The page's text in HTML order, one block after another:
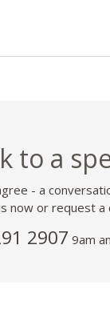
to a
- a
now or request a
2907 9am